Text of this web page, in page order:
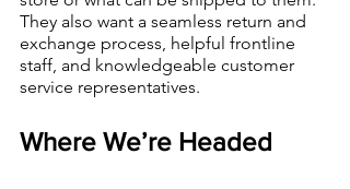
They also want a seamless return and
exchange process, helpful frontline
staff, and knowledgeable customer
service representatives.
Where We’re Headed